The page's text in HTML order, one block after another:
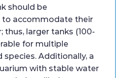
should be
to accommodate their
thus, larger tanks (100-
for multiple
species. Additionally, a
with stable water